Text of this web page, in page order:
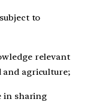
to
relevant
agriculture;
in sharing